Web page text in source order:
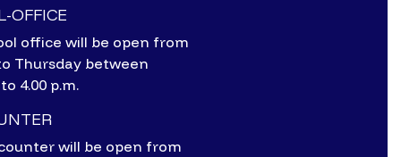
OFFICE
office will be open from
Thursday between
4.00 p.m.
will be open from